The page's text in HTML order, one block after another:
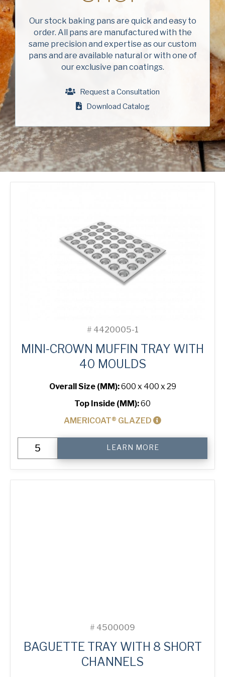
American Pan
Runex
Synova
Our stock baking pans are quick and easy to
order. All pans are manufactured with the
same precision and expertise as our custom
pans and are available natural or with one of
our exclusive pan coatings.
Request a Consultation
Download Catalog
# 4420005-1
MINI-CROWN MUFFIN TRAY WITH
40 MOULDS
Overall Size (MM):600 x 400 x 29
Top Inside (MM):60
AMERICOAT® GLAZED
Crown
Muffin
Tray
with
LEARN MORE
# 4500009
BAGUETTE TRAY WITH 8 SHORT
CHANNELS
Company
Phone
Email(Required)
(Required)
Consent(Required)
Yes, I have read and understand the American Pan
Privacy Policy .